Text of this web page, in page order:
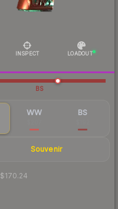
INSPECT LOADOUT
BS
WW BS
Souvenir
$170.24